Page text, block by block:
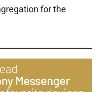
for the